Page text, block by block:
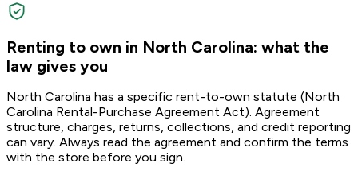
Renting to own in North Carolina: what the
law gives you
North Carolina has a specific rent-to-own statute (North
Carolina Rental-Purchase Agreement Act). Agreement
structure, charges, returns, collections, and credit reporting
can vary. Always read the agreement and confirm the terms
with the store before you sign.